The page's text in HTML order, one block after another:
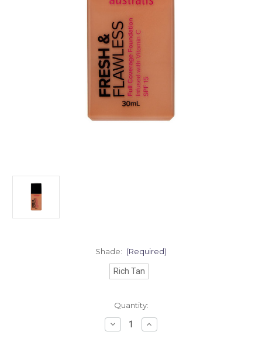
Shade: (Required)
Rich Tan
Quantity:
Decrease
Quantity
Increase
Quantity